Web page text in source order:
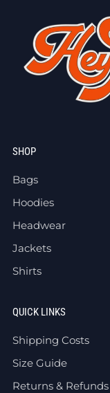
SHOP
Bags
Hoodies
Headwear
Jackets
Shirts
QUICK LINKS
Shipping Costs
Size Guide
Returns & Refunds